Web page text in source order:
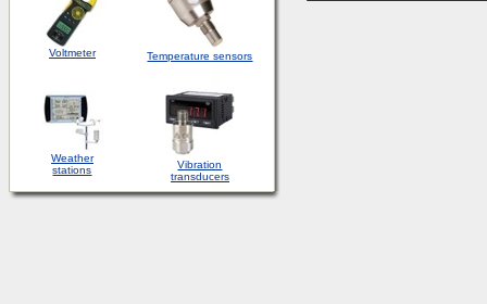
Voltmeter Temperature sensors
Weather
stations
Vibration
transducers